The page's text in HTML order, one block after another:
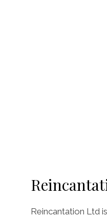
Reincantation Ltd